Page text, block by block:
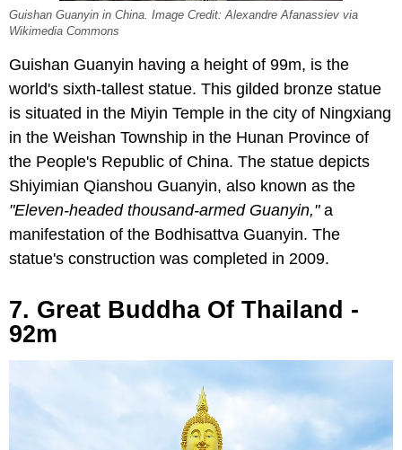
Guishan Guanyin in China. Image Credit: Alexandre Afanassiev via
Wikimedia Commons
Guishan Guanyin having a height of 99m, is the
world's sixth-tallest statue. This gilded bronze statue
is situated in the Miyin Temple in the city of Ningxiang
in the Weishan Township in the Hunan Province of
the People's Republic of China. The statue depicts
Shiyimian Qianshou Guanyin, also known as the
"Eleven-headed thousand-armed Guanyin,"a
manifestation of the Bodhisattva Guanyin. The
statue's construction was completed in 2009.
7. Great Buddha Of Thailand -
92m